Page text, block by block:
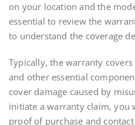
on your location and the
essential to review the
to understand the coverage
Typically, the warranty
and other essential
cover damage caused by
initiate a warranty claim, you
proof of purchase and